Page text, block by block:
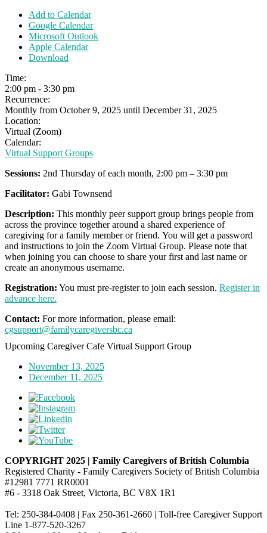
Add to Calendar
Google Calendar
Microsoft Outlook
Apple Calendar
Download
Time:
2:00 pm - 3:30 pm
Recurrence:
Monthly from October 9, 2025 until December 31, 2025
Location:
Virtual (Zoom)
Calendar:
Virtual Support Groups
Sessions: 2nd Thursday of each month, 2:00 pm – 3:30 pm
Facilitator: Gabi Townsend
Description: This monthly peer support group brings people from
across the province together around a shared experience of
caregiving for a family member or friend. You will get a password
and instructions to join the Zoom Virtual Group. Please note that
when joining you can choose to share your first and last name or
create an anonymous username.
Registration: You must pre-register to join each session. Register in
advance here.
Contact: For more information, please email:
cgsupport@familycaregiversbc.ca
Upcoming Caregiver Cafe Virtual Support Group
November 13, 2025
December 11, 2025
COPYRIGHT 2025 | Family Caregivers of British Columbia
Registered Charity - Family Caregivers Society of British Columbia
#12981 7771 RR0001
#6 - 3318 Oak Street, Victoria, BC V8X 1R1
Tel: 250-384-0408 | Fax 250-361-2660 | Toll-free Caregiver Support
Line 1-877-520-3267